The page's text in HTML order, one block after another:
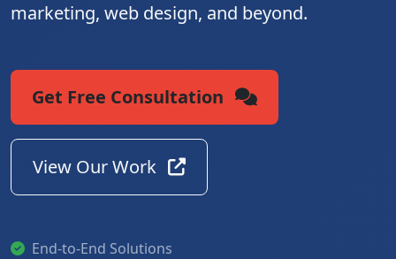
marketing, web design, and beyond.
Get Free Consultation
View Our Work
End-to-End Solutions